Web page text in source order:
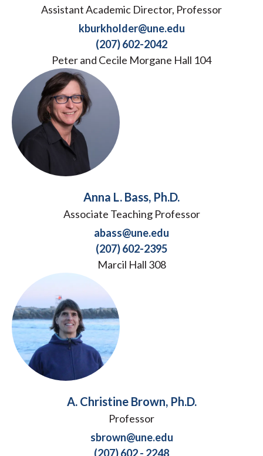
Assistant Academic Director, Professor
kburkholder@une.edu
(207) 602-2042
Peter and Cecile Morgane Hall 104
Anna L. Bass, Ph.D.
Associate Teaching Professor
abass@une.edu
(207) 602-2395
Marcil Hall 308
A. Christine Brown, Ph.D.
Professor
sbrown@une.edu
(207) 602 - 2248